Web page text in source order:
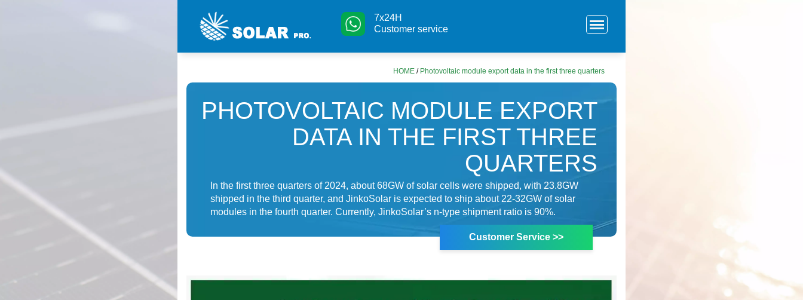
7x24H
Customer service
HOME / Photovoltaic module export data in the first three quarters
PHOTOVOLTAIC MODULE EXPORT
DATA IN THE FIRST THREE
QUARTERS
In the first three quarters of 2024, about 68GW of solar cells were shipped, with 23.8GW
shipped in the third quarter, and JinkoSolar is expected to ship about 22-32GW of solar
modules in the fourth quarter. Currently, JinkoSolar’s n-type shipment ratio is 90%.
Customer Service >>